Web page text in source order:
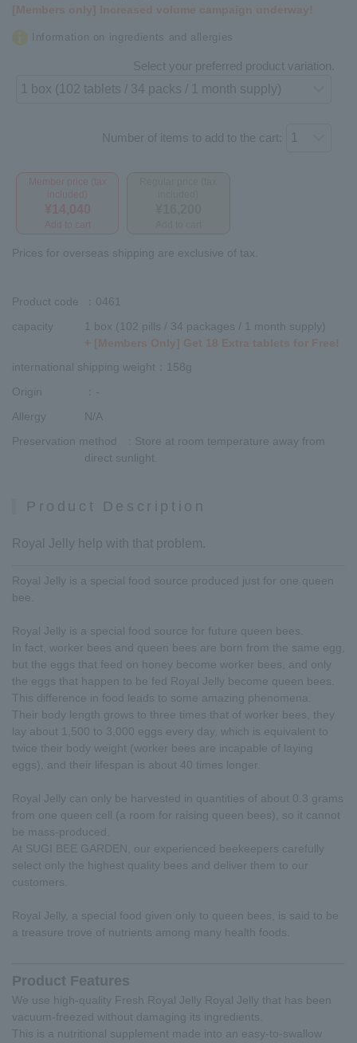
[Members only] Increased volume campaign underway!
Information on ingredients and allergies
Select your preferred product variation.
Number of items to add to the cart:
Prices for overseas shipping are exclusive of tax.
Product code
：0461
capacity
1 box (102 pills / 34 packages / 1 month supply)
+ [Members Only] Get 18 Extra tablets for Free!
international shipping weight ：158g
Origin
：-
Allergy
N/A
Preservation method
: Store at room temperature away from
direct sunlight.
Product Description
Royal Jelly help with that problem.
Royal Jelly is a special food source produced just for one queen
bee.
Royal Jelly is a special food source for future queen bees.
In fact, worker bees and queen bees are born from the same egg,
but the eggs that feed on honey become worker bees, and only
the eggs that happen to be fed Royal Jelly become queen bees.
This difference in food leads to some amazing phenomena.
Their body length grows to three times that of worker bees, they
lay about 1,500 to 3,000 eggs every day, which is equivalent to
twice their body weight (worker bees are incapable of laying
eggs), and their lifespan is about 40 times longer.
Royal Jelly can only be harvested in quantities of about 0.3 grams
from one queen cell (a room for raising queen bees), so it cannot
be mass-produced.
At SUGI BEE GARDEN, our experienced beekeepers carefully
select only the highest quality bees and deliver them to our
customers.
Royal Jelly, a special food given only to queen bees, is said to be
a treasure trove of nutrients among many health foods.
Product Features
We use high-quality Fresh Royal Jelly Royal Jelly that has been
vacuum-freezed without damaging its ingredients.
This is a nutritional supplement made into an easy-to-swallow